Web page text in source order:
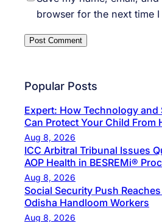
browser for the next time
Popular Posts
Expert: How Technology and
Can Protect Your Child From
Aug 8, 2026
ICC Arbitral Tribunal Issues
AOP Health in BESREMi®
Aug 8, 2026
Social Security Push
Odisha Handloom Workers
Aug 8, 2026